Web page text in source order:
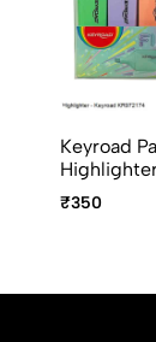
Keyroad
Assorted
₹350